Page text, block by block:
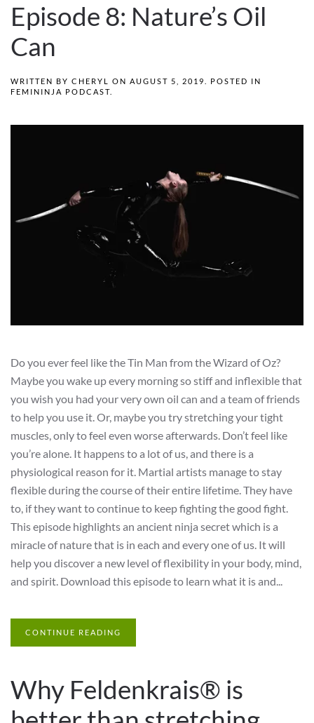
Episode 8: Nature’s Oil
Can
WRITTEN BY CHERYL ON AUGUST 5, 2019
. POSTED IN
FEMININJA PODCAST
Do you ever feel like the Tin Man from the Wizard of Oz?
Maybe you wake up every morning so stiff and inflexible that
you wish you had your very own oil can and a team of friends
to help you use it. Or, maybe you try stretching your tight
muscles, only to feel even worse afterwards. Don’t feel like
you’re alone. It happens to a lot of us, and there is a
physiological reason for it. Martial artists manage to stay
flexible during the course of their entire lifetime. They have
to, if they want to continue to keep fighting the good fight.
This episode highlights an ancient ninja secret which is a
miracle of nature that is in each and every one of us. It will
help you discover a new level of flexibility in your body, mind,
and spirit. Download this episode to learn what it is and...
CONTINUE READING
Why Feldenkrais® is